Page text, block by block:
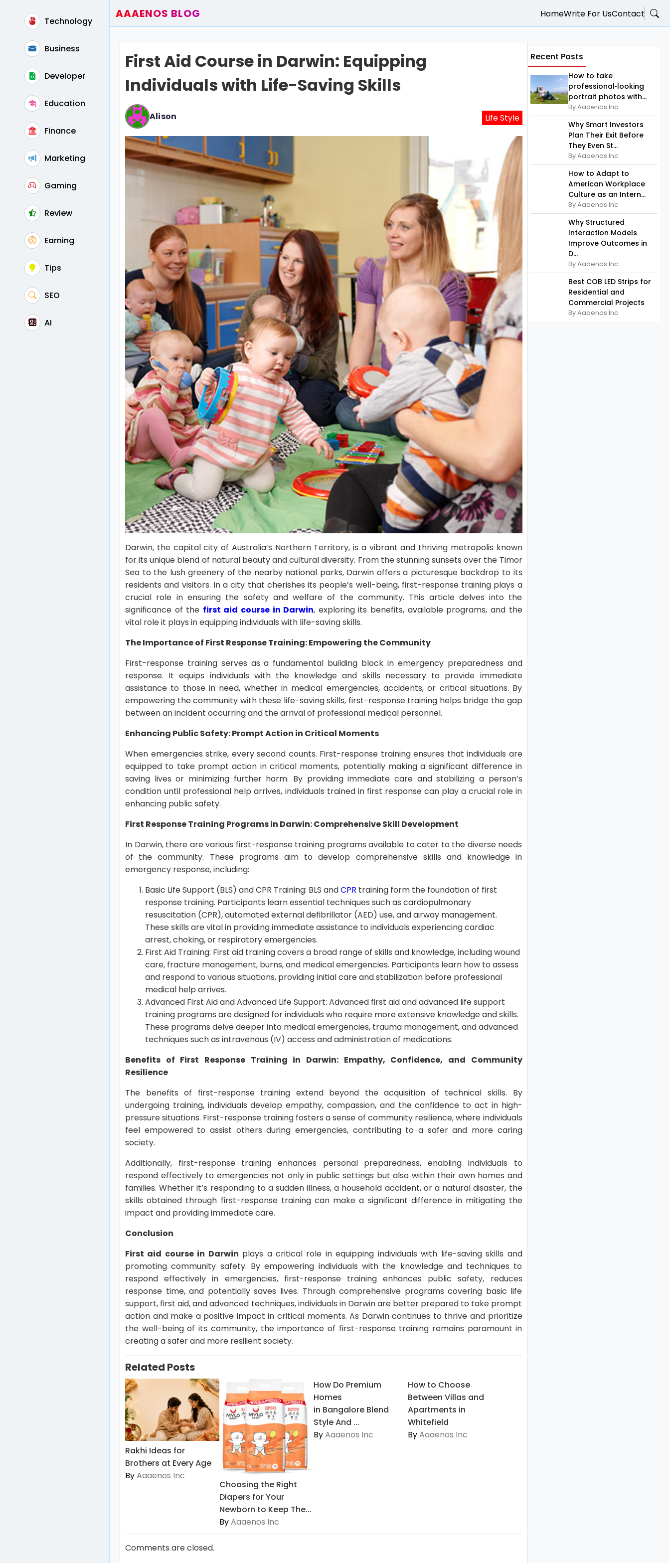
Technology
Business
Developer
Education
Finance
Marketing
Gaming
Review
Earning
Tips
SEO
AI
AAAENOS BLOG HomeWrite For UsContact
Write For Us
Contact
First Aid Course in Darwin: Equipping
Individuals with Life-Saving Skills
Alison Life Style
Darwin, the capital city of Australia’s Northern Territory, is a vibrant and thriving metropolis known
for its unique blend of natural beauty and cultural diversity. From the stunning sunsets over the Timor
Sea to the lush greenery of the nearby national parks, Darwin offers a picturesque backdrop to its
residents and visitors. In a city that cherishes its people’s well-being, first-response training plays a
crucial role in ensuring the safety and welfare of the community. This article delves into the
significance of the first aid course in Darwin, exploring its benefits, available programs, and the
vital role it plays in equipping individuals with life-saving skills.
The Importance of First Response Training: Empowering the Community
First-response training serves as a fundamental building block in emergency preparedness and
response. It equips individuals with the knowledge and skills necessary to provide immediate
assistance to those in need, whether in medical emergencies, accidents, or critical situations. By
empowering the community with these life-saving skills, first-response training helps bridge the gap
between an incident occurring and the arrival of professional medical personnel.
Enhancing Public Safety: Prompt Action in Critical Moments
When emergencies strike, every second counts. First-response training ensures that individuals are
equipped to take prompt action in critical moments, potentially making a significant difference in
saving lives or minimizing further harm. By providing immediate care and stabilizing a person’s
condition until professional help arrives, individuals trained in first response can play a crucial role in
enhancing public safety.
First Response Training Programs in Darwin: Comprehensive Skill Development
In Darwin, there are various first-response training programs available to cater to the diverse needs
of the community. These programs aim to develop comprehensive skills and knowledge in
emergency response, including:
Basic Life Support (BLS) and CPR Training: BLS andCPR training form the foundation of first
response training. Participants learn essential techniques such as cardiopulmonary
resuscitation (CPR), automated external defibrillator (AED) use, and airway management.
These skills are vital in providing immediate assistance to individuals experiencing cardiac
arrest, choking, or respiratory emergencies.
First Aid Training: First aid training covers a broad range of skills and knowledge, including wound
care, fracture management, burns, and medical emergencies. Participants learn how to assess
and respond to various situations, providing initial care and stabilization before professional
medical help arrives.
Advanced First Aid and Advanced Life Support: Advanced first aid and advanced life support
training programs are designed for individuals who require more extensive knowledge and skills.
These programs delve deeper into medical emergencies, trauma management, and advanced
techniques such as intravenous (IV) access and administration of medications.
Benefits of First Response Training in Darwin: Empathy, Confidence, and Community
Resilience
The benefits of first-response training extend beyond the acquisition of technical skills. By
undergoing training, individuals develop empathy, compassion, and the confidence to act in high-
pressure situations. First-response training fosters a sense of community resilience, where individuals
feel empowered to assist others during emergencies, contributing to a safer and more caring
society.
Additionally, first-response training enhances personal preparedness, enabling individuals to
respond effectively to emergencies not only in public settings but also within their own homes and
families. Whether it’s responding to a sudden illness, a household accident, or a natural disaster, the
skills obtained through first-response training can make a significant difference in mitigating the
impact and providing immediate care.
Conclusion
First aid course in Darwin plays a critical role in equipping individuals with life-saving skills and
promoting community safety. By empowering individuals with the knowledge and techniques to
respond effectively in emergencies, first-response training enhances public safety, reduces
response time, and potentially saves lives. Through comprehensive programs covering basic life
support, first aid, and advanced techniques, individuals in Darwin are better prepared to take prompt
action and make a positive impact in critical moments. As Darwin continues to thrive and prioritize
the well-being of its community, the importance of first-response training remains paramount in
creating a safer and more resilient society.
Related Posts
Rakhi Ideas for
Brothers at Every Age
ByAaaenos Inc
Choosing the Right
Diapers for Your
Newborn to Keep The...
ByAaaenos Inc
How Do Premium
Homes
in Bangalore Blend
Style And ...
ByAaaenos Inc
How to Choose
Between Villas and
Apartments in
Whitefield
ByAaaenos Inc
Comments are closed.
Recent Posts
How to take
professional‑looking
portrait photos with...
By Aaaenos Inc
Why Smart Investors
Plan Their Exit Before
They Even St...
By Aaaenos Inc
How to Adapt to
American Workplace
Culture as an Intern...
By Aaaenos Inc
Why Structured
Interaction Models
Improve Outcomes in
D...
By Aaaenos Inc
Best COB LED Strips for
Residential and
Commercial Projects
By Aaaenos Inc